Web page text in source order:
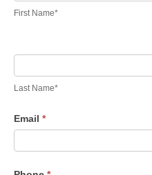
First Name*
Last Name*
Email *